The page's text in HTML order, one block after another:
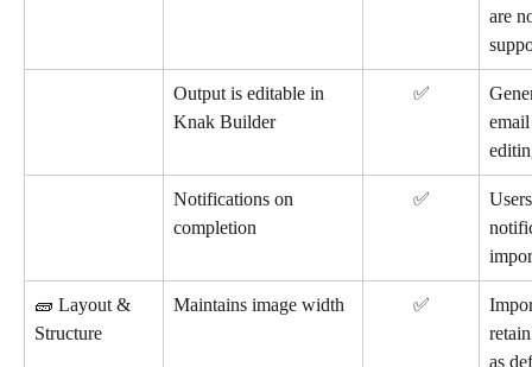
are
Output is editable in
Knak Builder
✅
Notifications on
completion
✅
🧱 Layout &
Structure
Maintains image width ✅
as